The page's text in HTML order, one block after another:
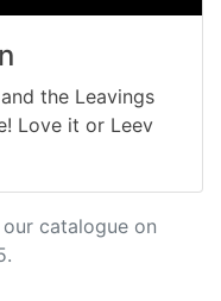
the Leavings
Love it or Leev
catalogue on